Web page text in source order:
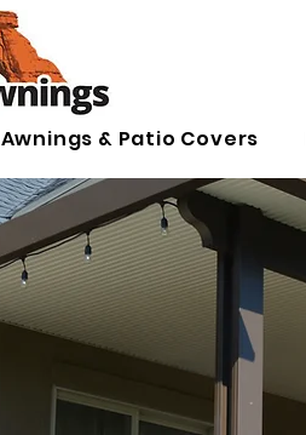
Awnings & Patio Covers